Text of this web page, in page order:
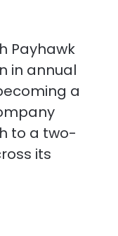
Payhawk
in annual
a
to a two-
its